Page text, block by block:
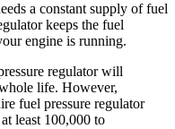
a constant supply of fuel
keeps the fuel
engine is running.
regulator will
life. However,
fuel pressure regulator
least 100,000 to